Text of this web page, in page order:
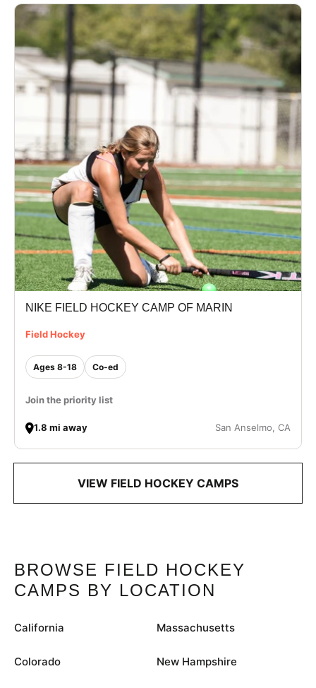
NIKE FIELD HOCKEY CAMP OF MARIN
Field Hockey
Ages 8-18 Co-ed
Join the priority list
1.8 mi away San Anselmo, CA
VIEW FIELD HOCKEY CAMPS
BROWSE FIELD HOCKEY
CAMPS BY LOCATION
California
Colorado
Massachusetts
New Hampshire